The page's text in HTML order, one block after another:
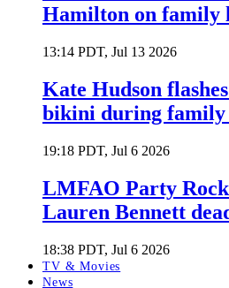
Hamilton on family
13:14 PDT, Jul 13 2026
Kate Hudson
bikini during family
19:18 PDT, Jul 6 2026
LMFAO Party
Lauren Bennett
18:38 PDT, Jul 6 2026
TV & Movies
News